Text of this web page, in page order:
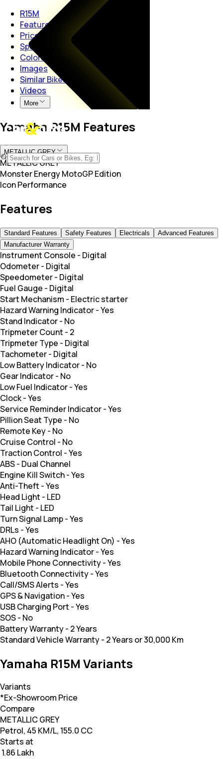
R15M
Features
Price
Specs
Colors
Images
Similar Bikes
Videos
More
Yamaha R15M Features
METALLIC GREY
METALLIC GREY
Monster Energy MotoGP Edition
Icon Performance
Features
Standard Features Safety Features Electricals
Advanced Features
Manufacturer Warranty
Instrument Console - Digital
Odometer- Digital
Speedometer- Digital
Fuel Gauge - Digital
Start Mechanism - Electric starter
Hazard Warning Indicator-Yes
Stand Indicator- No
Tripmeter Count - 2
Tripmeter Type - Digital
Tachometer- Digital
Low Battery Indicator- No
Gear Indicator- No
Low Fuel Indicator-Yes
Clock-Yes
Service Reminder Indicator-Yes
Pillion Seat Type - No
Remote Key- No
Cruise Control - No
Traction Control -Yes
ABS- Dual Channel
Engine Kill Switch-Yes
Anti-Theft -Yes
Head Light - LED
Tail Light - LED
Turn Signal Lamp-Yes
DRLs -Yes
AHO (Automatic Headlight On) -Yes
Hazard Warning Indicator-Yes
Mobile Phone Connectivity-Yes
Bluetooth Connectivity-Yes
Call/SMS Alerts -Yes
GPS & Navigation-Yes
USB Charging Port -Yes
SOS- No
Battery Warranty- 2 Years
Standard Vehicle Warranty- 2 Years or 30,000 Km
Yamaha R15M Variants
Variants
*Ex-Showroom Price
Compare
METALLIC GREY
Petrol, 45 KM/L, 155.0 CC
Starts at
₹ 1.86 Lakh